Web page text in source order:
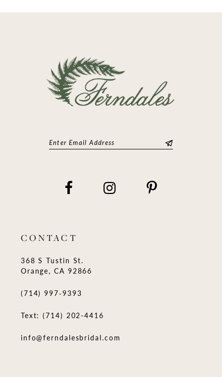
CONTACT
368 S Tustin St.
Orange, CA 92866
(714) 997‑9393
Text: (714) 202-4416
info@ferndalesbridal.com